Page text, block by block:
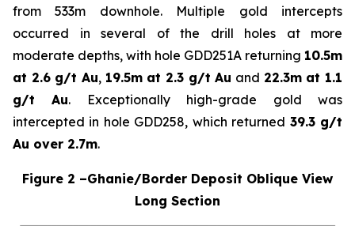
from 533m downhole. Multiple gold intercepts
occurred in several of the drill holes at more
moderate depths, with hole GDD251A returning 10.5m
at 2.6 g/t Au, 19.5m at 2.3 g/t Au and 22.3m at 1.1
g/t Au. Exceptionally high-grade gold was
intercepted in hole GDD258, which returned 39.3 g/t
Au over 2.7m.
Figure 2 –Ghanie/Border Deposit Oblique View
Long Section